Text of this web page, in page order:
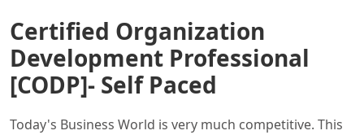
Certified Organization
Development Professional
[CODP]- Self Paced
Today's Business World is very much competitive. This